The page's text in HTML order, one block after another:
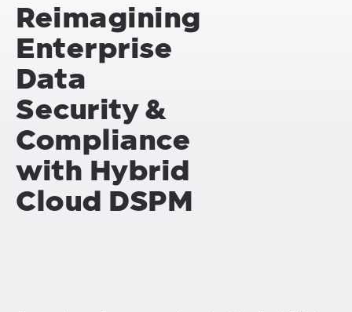
Reimagining
Enterprise
Data
Security &
Compliance
with Hybrid
Cloud DSPM